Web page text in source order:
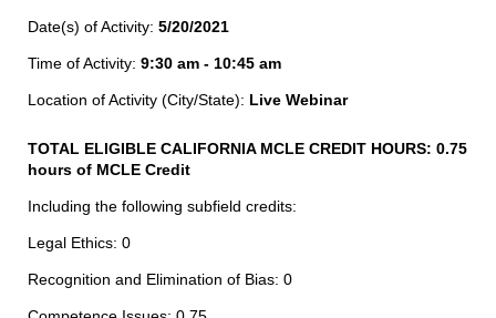
Date(s) of Activity: 5/20/2021
Time of Activity: 9:30 am - 10:45 am
Location of Activity (City/State): Live Webinar
TOTAL ELIGIBLE CALIFORNIA MCLE CREDIT HOURS: 0.75
hours of MCLE Credit
Including the following subfield credits:
Legal Ethics: 0
Recognition and Elimination of Bias: 0